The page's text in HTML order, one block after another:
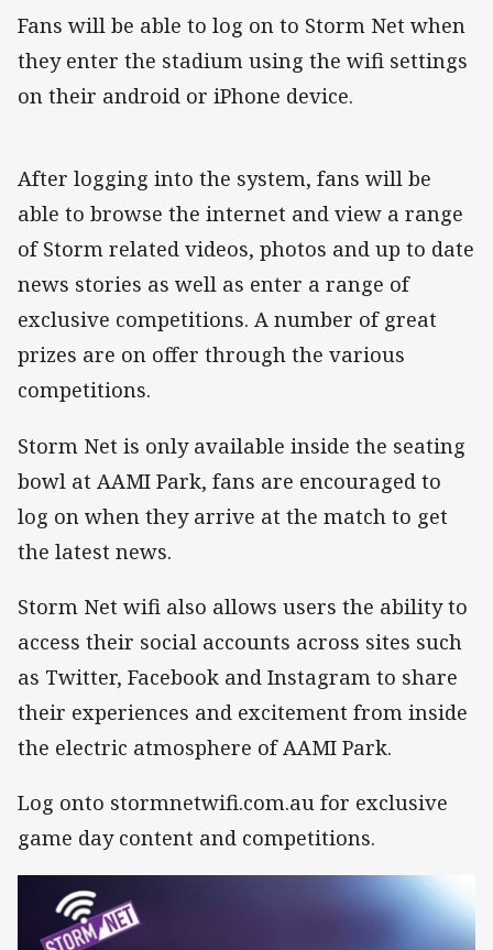
Fans will be able to log on to Storm Net when
they enter the stadium using the wifi settings
on their android or iPhone device.
After logging into the system, fans will be
able to browse the internet and view a range
of Storm related videos, photos and up to date
news stories as well as enter a range of
exclusive competitions. A number of great
prizes are on offer through the various
competitions.
Storm Net is only available inside the seating
bowl at AAMI Park, fans are encouraged to
log on when they arrive at the match to get
the latest news.
Storm Net wifi also allows users the ability to
access their social accounts across sites such
as Twitter, Facebook and Instagram to share
their experiences and excitement from inside
the electric atmosphere of AAMI Park.
Log onto stormnetwifi.com.au for exclusive
game day content and competitions.